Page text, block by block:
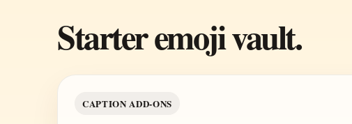
Starter emoji vault.
CAPTION ADD-ONS